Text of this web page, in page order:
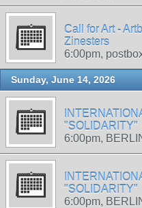
Call for Art -
Zinesters
6:00pm,
Sunday, June 14, 2026
"SOLIDARITY"
6:00pm,
"SOLIDARITY"
6:00pm,